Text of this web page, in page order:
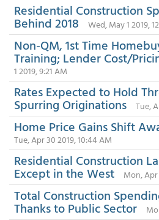
Residential Construction
Behind 2018 Wed, May 1 2019,
Non-QM, 1st Time
Training; Lender Cost/
1 2019, 9:21 AM
Rates Expected to Hold
Spurring Originations Tue,
Home Price Gains Shift
Tue, Apr 30 2019, 10:44 AM
Residential Construction
Except in the West Mon, Apr
Total Construction
Thanks to Public Sector